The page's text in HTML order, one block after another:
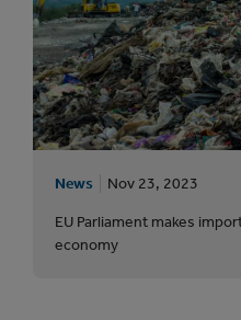
News Nov 23, 2023
EU Parliament makes
economy